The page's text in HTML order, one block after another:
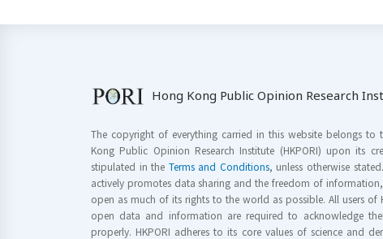
Hong Kong Public Opinion Research
The copyright of everything carried in this website belongs to
Kong Public Opinion Research Institute (HKPORI) upon its
stipulated in the Terms and Conditions, unless otherwise
actively promotes data sharing and the freedom of
open as much of its rights to the world as possible. All users of
open data and information are required to acknowledge
properly. HKPORI adheres to its core values of science and